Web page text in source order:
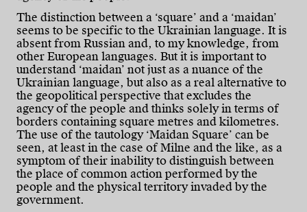
The distinction between a ‘square’ and a ‘maidan’
seems to be specific to the Ukrainian language. It is
absent from Russian and, to my knowledge, from
other European languages. But it is important to
understand ‘maidan’ not just as a nuance of the
Ukrainian language, but also as a real alternative to
the geopolitical perspective that excludes the
agency of the people and thinks solely in terms of
borders containing square metres and kilometres.
The use of the tautology ‘Maidan Square’ can be
seen, at least in the case of Milne and the like, as a
symptom of their inability to distinguish between
the place of common action performed by the
people and the physical territory invaded by the
government.